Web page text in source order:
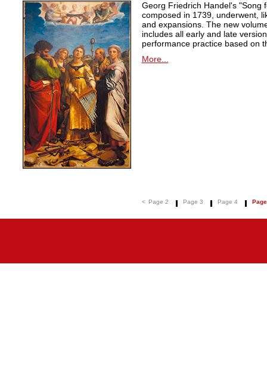
Georg Friedrich Handel's "Song
composed in 1739, underwent,
and expansions. The new
includes all early and late
performance practice based on
More...
< Page 2 Page 3 Page 4